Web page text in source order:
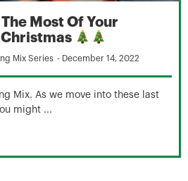
Most Of Your
Mix Series - December 14, 2022
Mix. As we move into these last
might ...